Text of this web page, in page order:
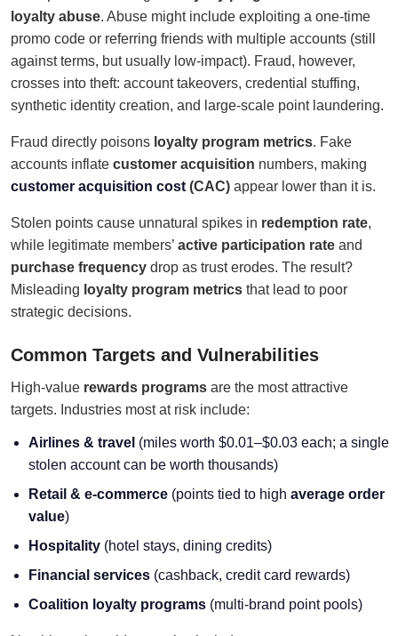
loyalty abuse. Abuse might include exploiting a one-time
promo code or referring friends with multiple accounts (still
against terms, but usually low-impact). Fraud, however,
crosses into theft: account takeovers, credential stuffing,
synthetic identity creation, and large-scale point laundering.
Fraud directly poisons loyalty program metrics. Fake
accounts inflate customer acquisition numbers, making
customer acquisition cost (CAC) appear lower than it is.
Stolen points cause unnatural spikes in redemption rate,
while legitimate members’ active participation rate and
purchase frequency drop as trust erodes. The result?
Misleading loyalty program metrics that lead to poor
strategic decisions.
Common Targets and Vulnerabilities
High-value rewards programs are the most attractive
targets. Industries most at risk include:
Airlines & travel (miles worth $0.01–$0.03 each; a single
stolen account can be worth thousands)
Retail & e-commerce (points tied to high average order
value)
Hospitality (hotel stays, dining credits)
Financial services (cashback, credit card rewards)
Coalition loyalty programs (multi-brand point pools)